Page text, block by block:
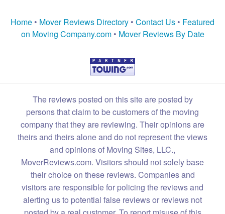
Home • Mover Reviews Directory • Contact Us • Featured
on Moving Company.com• Mover Reviews By Date
The reviews posted on this site are posted by
persons that claim to be customers of the moving
company that they are reviewing. Their opinions are
theirs and theirs alone and do not represent the views
and opinions of Moving Sites, LLC.,
MoverReviews.com. Visitors should not solely base
their choice on these reviews. Companies and
visitors are responsible for policing the reviews and
alerting us to potential false reviews or reviews not